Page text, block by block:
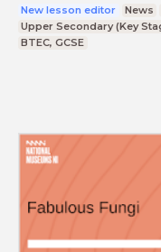
New lesson editor News
Upper Secondary (Key
BTEC, GCSE